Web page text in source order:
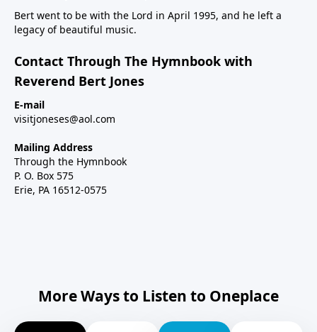
Bert went to be with the Lord in April 1995, and he left a
legacy of beautiful music.
Contact Through The Hymnbook with
Reverend Bert Jones
E-mail
visitjoneses@aol.com
Mailing Address
Through the Hymnbook
P. O. Box 575
Erie, PA 16512-0575
More Ways to Listen to Oneplace